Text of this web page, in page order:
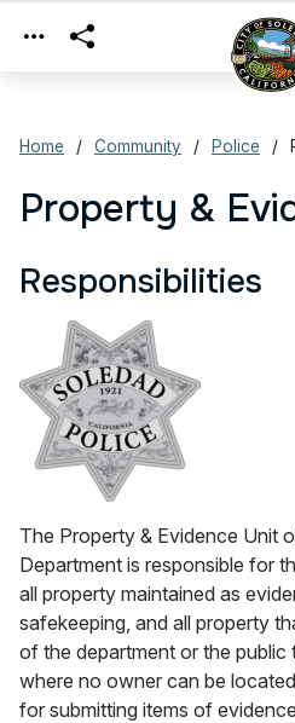
Skip to main content
Home Community Police
Property &
Responsibilities
The Property & Evidence Unit
Department is responsible for
all property maintained as
safekeeping, and all property
of the department or the public
where no owner can be
for submitting items of